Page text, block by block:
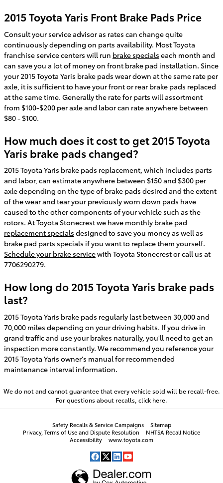
2015 Toyota Yaris Front Brake Pads Price
Consult your service advisor as rates can change quite
continuously depending on parts availability. Most Toyota
franchise service centers will run brake specials each month and
can save you a lot of money on front brake pad installation. Since
your 2015 Toyota Yaris brake pads wear down at the same rate per
axle, it is sufficient to have your front or rear brake pads replaced
at the same time. Generally the rate for parts will assortment
from $100-$200 per axle and labor can rate anywhere between
$80 - $100.
How much does it cost to get 2015 Toyota
Yaris brake pads changed?
2015 Toyota Yaris brake pads replacement, which includes parts
and labor, can estimate anywhere between $150 and $300 per
axle depending on the type of brake pads desired and the extent
of the wear and tear your previously worn down pads have
caused to the other components of your vehicle such as the
rotors. At Toyota Stonecrest we have monthly brake pad
replacement specials designed to save you money as well as
brake pad parts specials if you want to replace them yourself.
Schedule your brake servicewith Toyota Stonecrest or call us at
7706290279.
How long do 2015 Toyota Yaris brake pads
last?
2015 Toyota Yaris brake pads regularly last between 30,000 and
70,000 miles depending on your driving habits. If you drive in
grand traffic and use your brakes naturally, you'll need to get an
inspection more constantly. We recommend you reference your
2015 Toyota Yaris owner's manual for recommended
maintenance interval information.
We do not and cannot guarantee that every vehicle sold will be recall-free.
For questions about recalls, click here.
Safety Recalls & Service Campaigns
Sitemap
Privacy, Terms of Use and Dispute Resolution
NHTSA Recall Notice
Accessibility
www.toyota.com